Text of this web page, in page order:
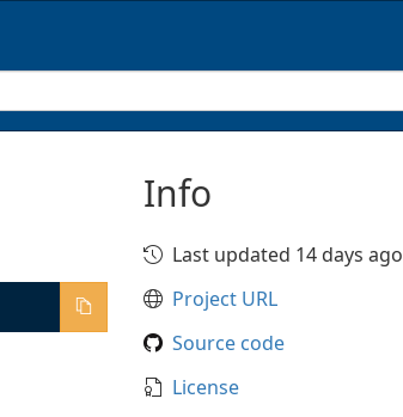
Info
Last updated 14 days ago
Project URL
Source code
License